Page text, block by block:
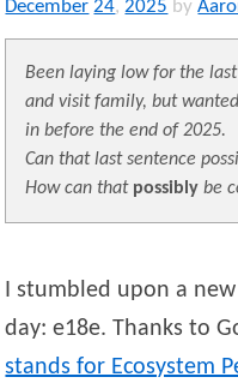
December 24,2025 by
Been laying low for the
and visit family, but
in before the end of 2025.
Can that last sentence
How can that possibly be
I stumbled upon a
day: e18e. Thanks to
stands for Ecosystem